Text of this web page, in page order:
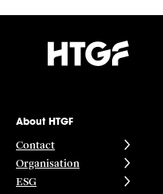
About HTGF
Contact
Organisation
ESG